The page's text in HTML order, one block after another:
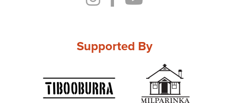
Supported By